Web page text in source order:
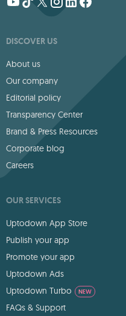
DISCOVER US
About us
Our company
Editorial policy
Transparency Center
Brand & Press Resources
Corporate blog
Careers
OUR SERVICES
Uptodown App Store
Publish your app
Promote your app
Uptodown Ads
Uptodown Turbo
NEW
FAQs & Support